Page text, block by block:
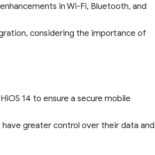
in Wi-Fi, Bluetooth, and
considering the importance of
14 to ensure a secure mobile
greater control over their data and